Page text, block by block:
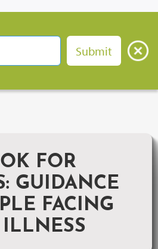
FOR
GUIDANCE
FACING